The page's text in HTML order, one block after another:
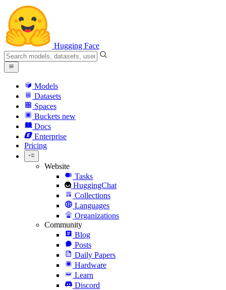
Hugging Face
Models
Datasets
Spaces
Buckets new
Docs
Enterprise
Pricing
Website
Tasks
HuggingChat
Collections
Languages
Organizations
Community
Blog
Posts
Daily Papers
Hardware
Learn
Discord